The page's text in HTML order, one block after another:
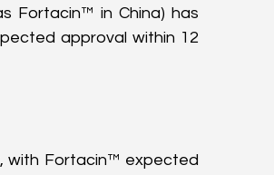
Fortacin™ in China) has
approval within 12
with Fortacin™ expected